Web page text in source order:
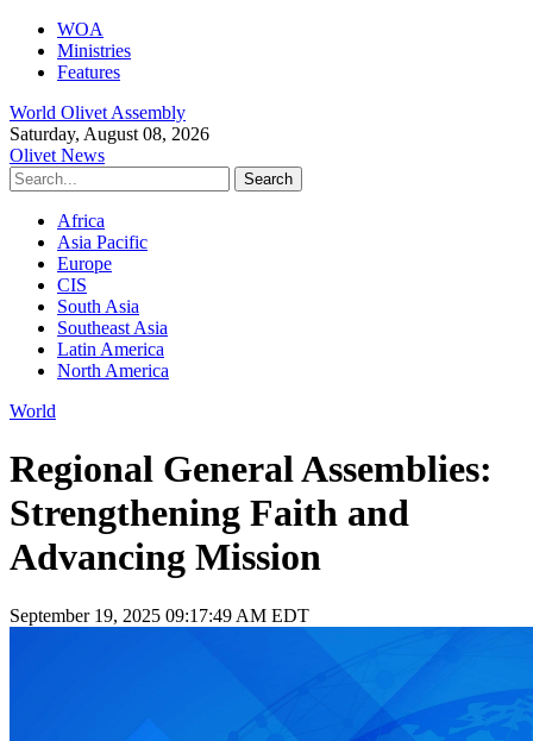
WOA
Ministries
Features
World Olivet Assembly
Saturday, August 08, 2026
Olivet News
Africa
Asia Pacific
Europe
CIS
South Asia
Southeast Asia
Latin America
North America
World
Regional General Assemblies:
Strengthening Faith and
Advancing Mission
September 19, 2025 09:17:49 AM EDT